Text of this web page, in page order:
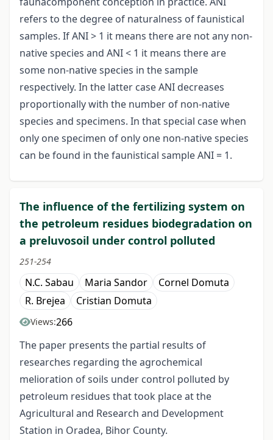
refers to the degree of naturalness of faunistical
samples. If ANI > 1 it means there are not any non-
native species and ANI < 1 it means there are
some non-native species in the sample
respectively. In the latter case ANI decreases
proportionally with the number of non-native
species and specimens. In that special case when
only one specimen of only one non-native species
can be found in the faunistical sample ANI = 1.
The influence of the fertilizing system on
the petroleum residues biodegradation on
a preluvosoil under control polluted
251-254
N.C. Sabau Maria Sandor
Cornel Domuta
R. Brejea
Cristian Domuta
Views:266
The paper presents the partial results of
researches regarding the agrochemical
melioration of soils under control polluted by
petroleum residues that took place at the
Agricultural and Research and Development
Station in Oradea, Bihor County.